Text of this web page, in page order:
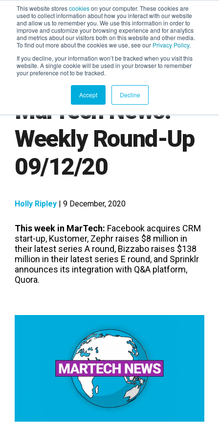
This website storescookieson your computer. These cookies are
used to collect information about how you interact with our website
and allow us to remember you. We use this information in order to
improve and customize your browsing experience and for analytics
and metrics about our visitors both on this website and other media.
To find out more about the cookies we use, see our Privacy Policy.
If you decline, your information won’t be tracked when you visit this
website. A single cookie will be used in your browser to remember
your preference not to be tracked.
Accept Decline
AGENTIC AI MARKETING
SUMMIT
MarTech News:
Weekly Round-Up
09/12/20
Holly Ripley | 9 December, 2020
This week in MarTech: Facebook acquires CRM
start-up, Kustomer, Zephr raises $8 million in
their latest series A round, Bizzabo raises $138
million in their latest series E round, and Sprinklr
announces its integration with Q&A platform,
Quora.